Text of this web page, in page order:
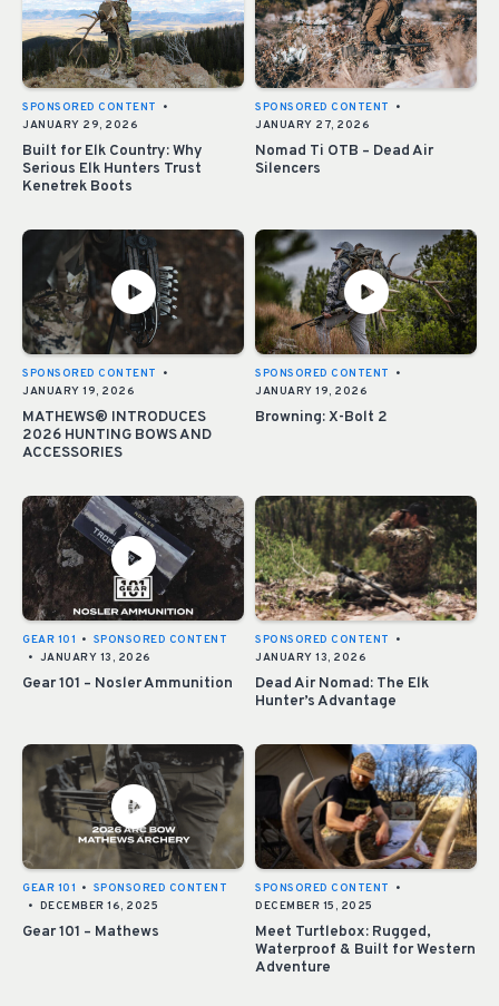
SPONSORED CONTENT
•
JANUARY 29, 2026
Built for Elk Country: Why
Serious Elk Hunters Trust
Kenetrek Boots
SPONSORED CONTENT
•
JANUARY 27, 2026
Nomad Ti OTB – Dead Air
Silencers
SPONSORED CONTENT
•
JANUARY 19, 2026
MATHEWS® INTRODUCES
2026 HUNTING BOWS AND
ACCESSORIES
SPONSORED CONTENT
•
JANUARY 19, 2026
Browning: X-Bolt 2
GEAR 101 • SPONSORED CONTENT
• JANUARY 13, 2026
Gear 101 – Nosler Ammunition
SPONSORED CONTENT
•
JANUARY 13, 2026
Dead Air Nomad: The Elk
Hunter’s Advantage
GEAR 101 • SPONSORED CONTENT
• DECEMBER 16, 2025
Gear 101 – Mathews
SPONSORED CONTENT
•
DECEMBER 15, 2025
Meet Turtlebox: Rugged,
Waterproof & Built for Western
Adventure